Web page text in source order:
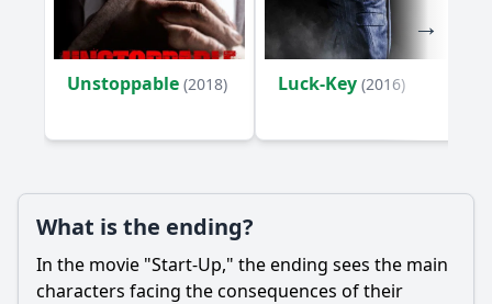
Should I watch it?
Is this family friendly?
Ask Question
Unstoppable (2018) Luck-Key (2016)
What is the ending?
In the movie "Start-Up," the ending sees the main
characters facing the consequences of their